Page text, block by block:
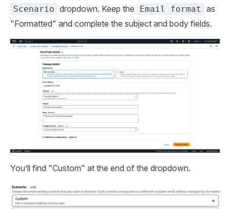
Scenario dropdown. Keep the Email format
as
"Formatted" and complete the subject and body fields.
You’ll find "Custom" at the end of the dropdown.